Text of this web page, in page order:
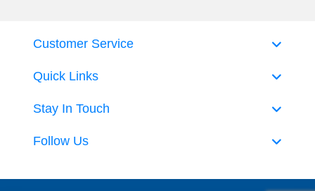
Quick Links
Customer Service
Stay In Touch
Follow Us